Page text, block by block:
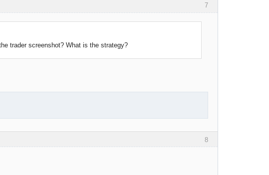
7
trader screenshot? What is the strategy?
8